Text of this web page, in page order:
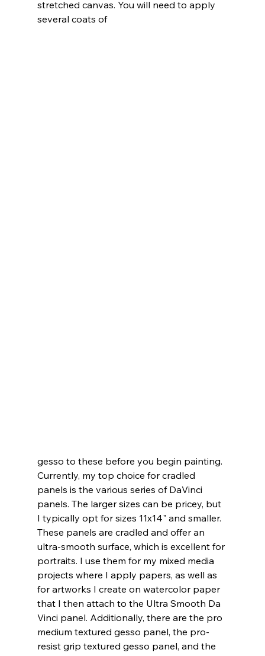
stretched canvas. You will need to apply
several coats of
gesso to these before you begin painting.
Currently, my top choice for cradled
panels is the various series of DaVinci
panels. The larger sizes can be pricey, but
I typically opt for sizes 11x14" and smaller.
These panels are cradled and offer an
ultra-smooth surface, which is excellent for
portraits. I use them for my mixed media
projects where I apply papers, as well as
for artworks I create on watercolor paper
that I then attach to the Ultra Smooth Da
Vinci panel. Additionally, there are the pro
medium textured gesso panel, the pro-
resist grip textured gesso panel, and the